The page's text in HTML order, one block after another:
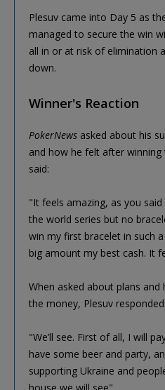
Plesuv came into Day 5 as
managed to secure the win
all in or at risk of elimination
down.
Winner's Reaction
PokerNews asked about his
and how he felt after
said:
"It feels amazing, as you
the world series but no
win my first bracelet in such
big amount my best cash. It
When asked about plans
the money, Plesuv responded:
"We’ll see. First of all, I will
have some beer and party,
supporting Ukraine and